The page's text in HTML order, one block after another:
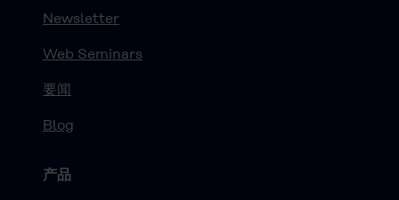
Newsletter
Web Seminars
要闻
Blog
产品